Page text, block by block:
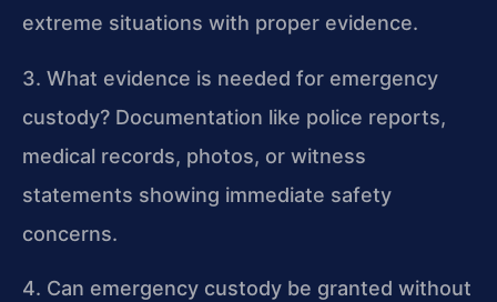
extreme situations with proper evidence.
3. What evidence is needed for emergency
custody? Documentation like police reports,
medical records, photos, or witness
statements showing immediate safety
concerns.
4. Can emergency custody be granted without